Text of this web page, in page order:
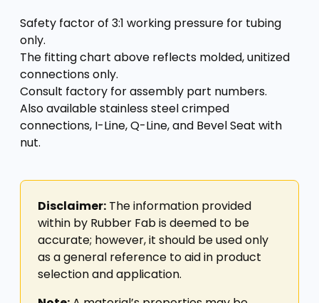
Safety factor of 3:1 working pressure for tubing
only.
The fitting chart above reflects molded, unitized
connections only.
Consult factory for assembly part numbers.
Also available stainless steel crimped
connections, I-Line, Q-Line, and Bevel Seat with
nut.
Disclaimer: The information provided
within by Rubber Fab is deemed to be
accurate; however, it should be used only
as a general reference to aid in product
selection and application.